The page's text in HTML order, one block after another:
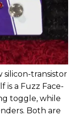
transistor
is a Fuzz Face-
toggle, while
Both are